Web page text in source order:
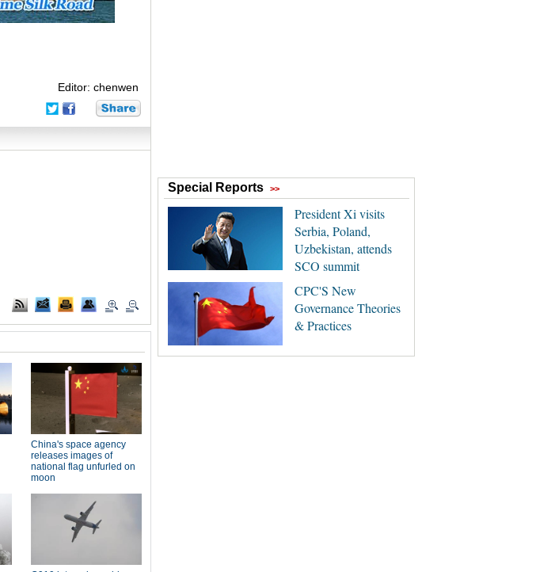
Editor: chenwen
Special Reports >>
President Xi visits
Serbia, Poland,
Uzbekistan, attends
SCO summit
CPC'S New
Governance Theories
& Practices